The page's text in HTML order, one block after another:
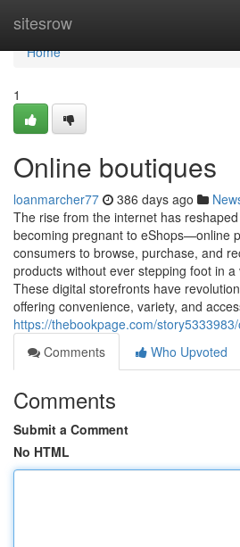
sitesrow
Home
Home
1
Online boutiques
loanmarcher77 386 days ago
The rise from the internet has
becoming pregnant to eShops—online
consumers to browse, purchase, and
products without ever stepping foot in
These digital storefronts have
offering convenience, variety, and
https://thebookpage.com/
Comments
Who Upvoted
Comments
Submit a Comment
No HTML